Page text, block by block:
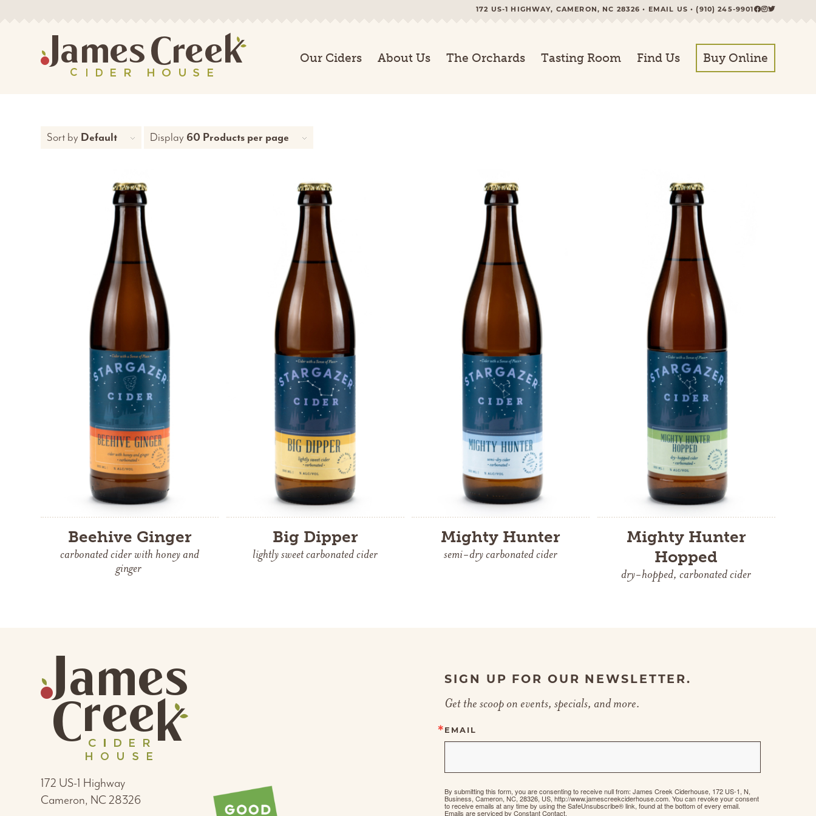
172 US-1 HIGHWAY, CAMERON, NC 28326 • EMAIL US •(910) 245-9901
Our Ciders About Us The Orchards Tasting Room Find Us Buy Online
Sort by Default Display 60 Products per page
Beehive Ginger
carbonated ciderwithhoney and
ginger
Big Dipper
lightly sweet carbonated cider
Mighty Hunter
semi-dry carbonated cider
Mighty Hunter
Hopped
dry-hopped, carbonated cider
172 US-1 Highway
Cameron, NC 28326
SIGN UP FOR OUR NEWSLETTER.
Get the scoop on events, specials, and more.
EMAIL
By submitting this form, you are consenting to receive null from: James Creek Ciderhouse, 172 US-1, N,
Business, Cameron, NC, 28326, US, http://www.jamescreekciderhouse.com. You can revoke your consent
to receive emails at any time by using the SafeUnsubscribe® link, found at the bottom of every email.
Emails are serviced by Constant Contact.